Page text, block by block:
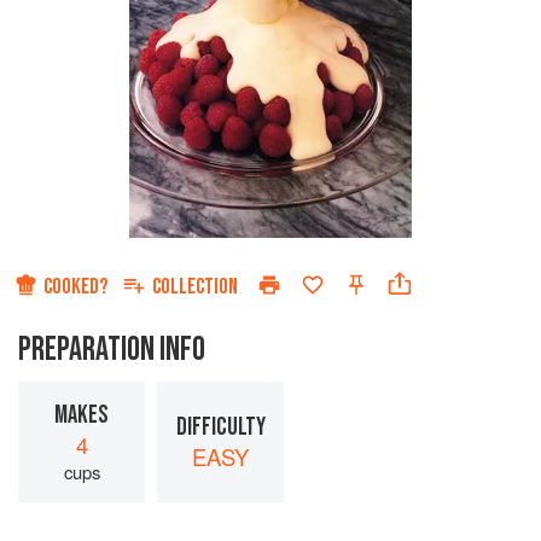
COOKED? COLLECTION
PREPARATION INFO
MAKES
4
cups
DIFFICULTY
EASY